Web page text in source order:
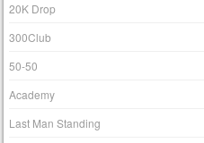
20K Drop
300Club
50-50
Academy
Last Man Standing